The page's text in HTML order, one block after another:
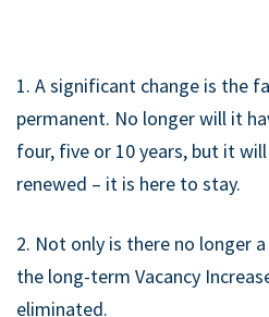
1. A significant change is the
permanent. No longer will it
four, five or 10 years, but it
renewed – it is here to stay.
2. Not only is there no longer
the long-term Vacancy
eliminated.